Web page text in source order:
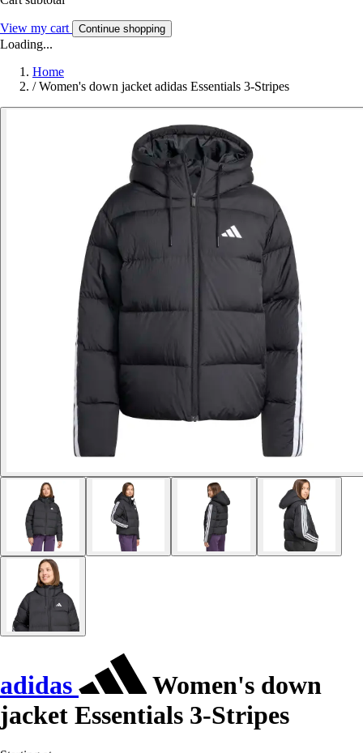
View my cart Continue shopping
Loading...
Home
/ Women's down jacket adidas Essentials 3-Stripes
adidas
Women's down
jacket Essentials 3-Stripes